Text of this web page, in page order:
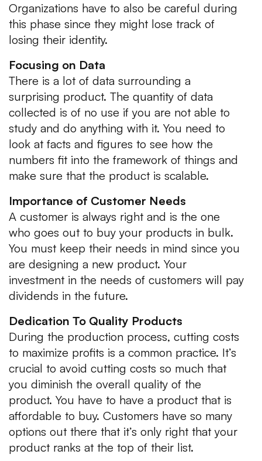
Organizations have to also be careful during
this phase since they might lose track of
losing their identity.
Focusing on Data
There is a lot of data surrounding a
surprising product. The quantity of data
collected is of no use if you are not able to
study and do anything with it. You need to
look at facts and figures to see how the
numbers fit into the framework of things and
make sure that the product is scalable.
Importance of Customer Needs
A customer is always right and is the one
who goes out to buy your products in bulk.
You must keep their needs in mind since you
are designing a new product. Your
investment in the needs of customers will pay
dividends in the future.
Dedication To Quality Products
During the production process, cutting costs
to maximize profits is a common practice. It’s
crucial to avoid cutting costs so much that
you diminish the overall quality of the
product. You have to have a product that is
affordable to buy. Customers have so many
options out there that it’s only right that your
product ranks at the top of their list.